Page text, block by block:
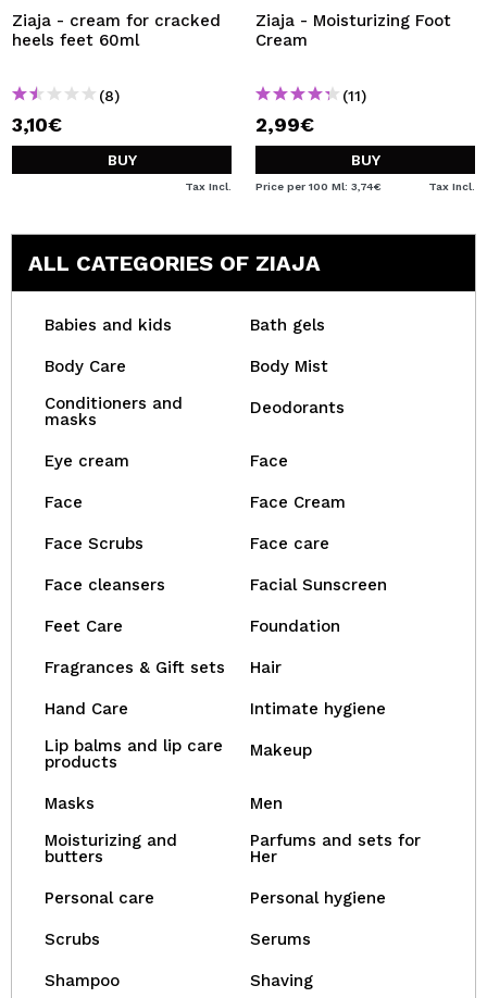
Ziaja - cream for cracked
heels feet 60ml
(8)
3,10€
BUY
Tax Incl.
Ziaja - Moisturizing Foot
Cream
(11)
2,99€
BUY
Price per 100 Ml: 3,74€ Tax Incl.
ALL CATEGORIES OF ZIAJA
Babies and kids Bath gels
Body Care
Body Mist
Conditioners and
masks
Deodorants
Eye cream Face
Face Face Cream
Face Scrubs Face care
Face cleansers Facial Sunscreen
Feet Care Foundation
Fragrances & Gift sets Hair
Hand Care
Intimate hygiene
Lip balms and lip care
products
Makeup
Masks
Men
Moisturizing and
butters
Parfums and sets for
Her
Personal care Personal hygiene
Scrubs Serums
Shampoo Shaving